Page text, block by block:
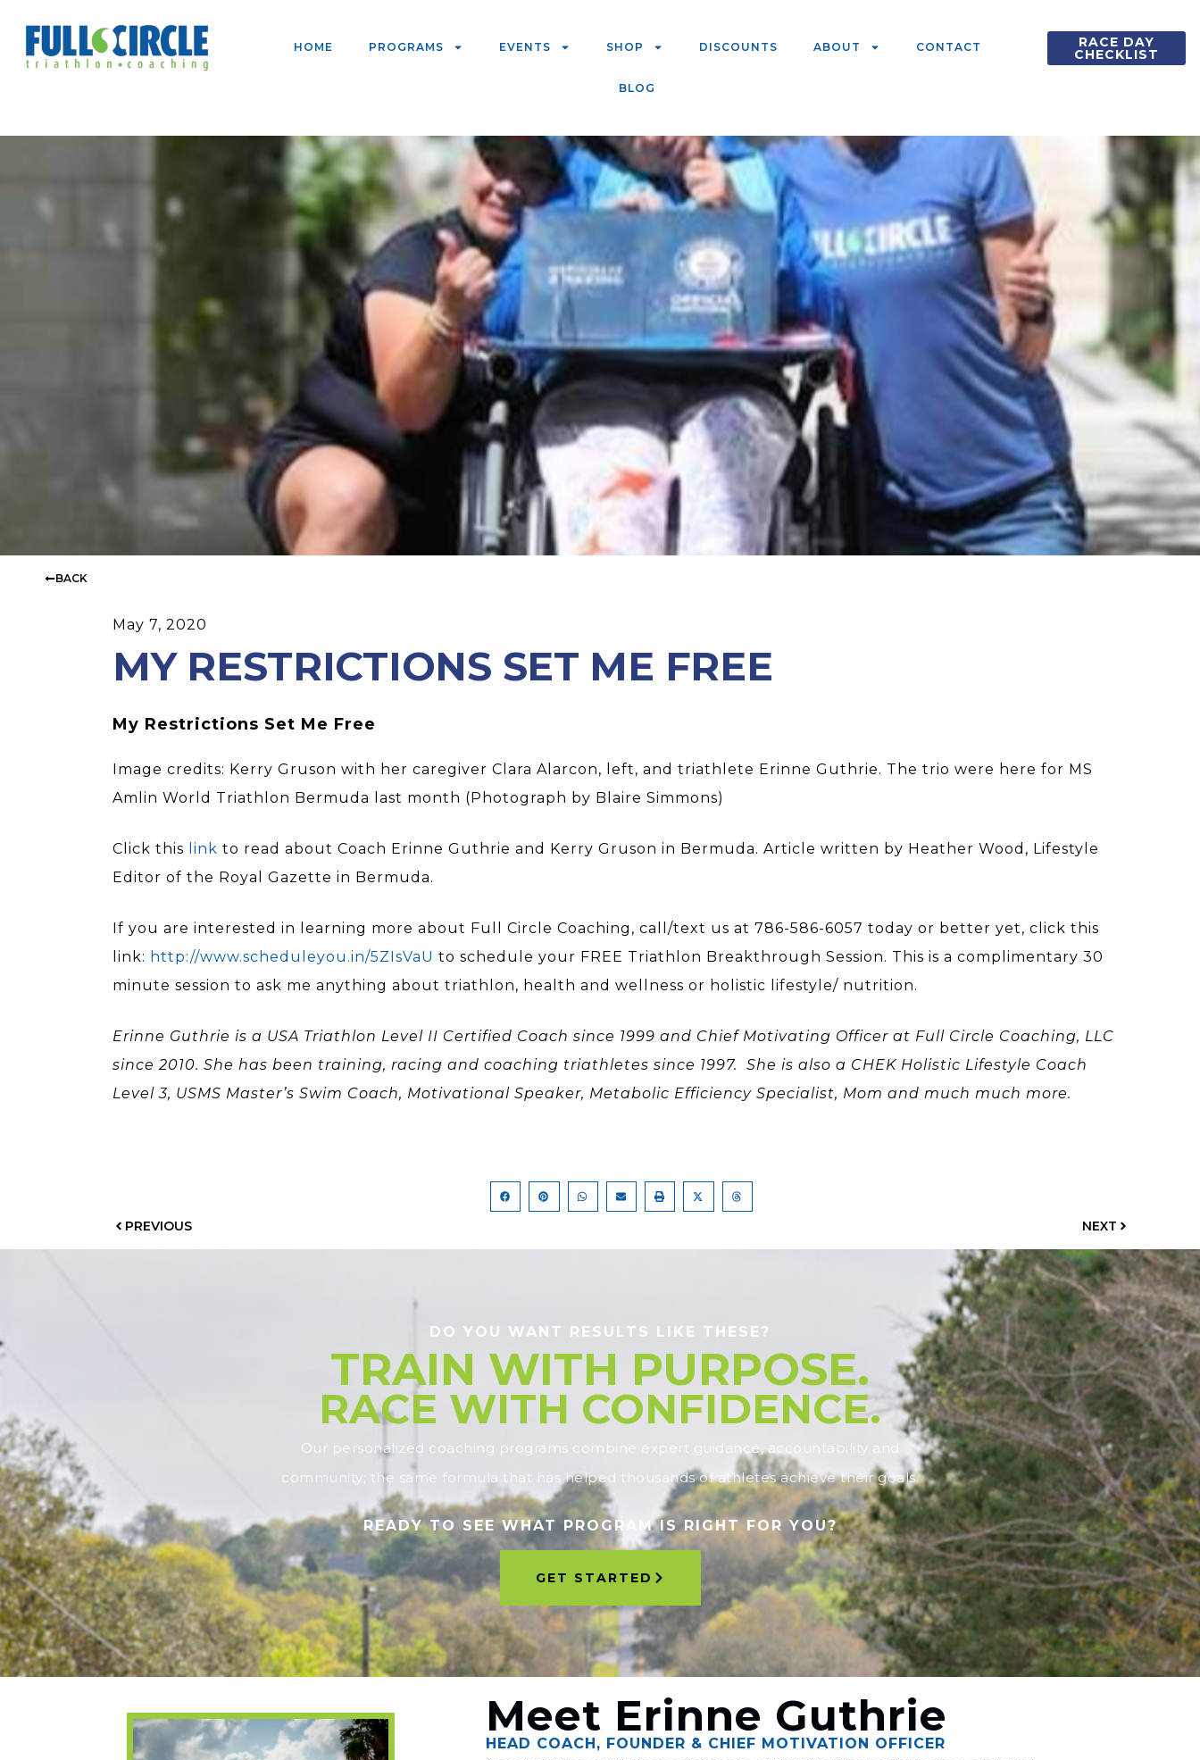
HOME PROGRAMS EVENTS SHOP DISCOUNTS ABOUT CONTACT
BLOG
RACE DAY
CHECKLIST
BACK
May 7, 2020
MY RESTRICTIONS SET ME FREE
My Restrictions Set Me Free
Image credits: Kerry Gruson with her caregiver Clara Alarcon, left, and triathlete Erinne Guthrie. The trio were here for MS
Amlin World Triathlon Bermuda last month (Photograph by Blaire Simmons)
Click this link to read about Coach Erinne Guthrie and Kerry Gruson in Bermuda. Article written by Heather Wood, Lifestyle
Editor of the Royal Gazette in Bermuda.
If you are interested in learning more about Full Circle Coaching, call/text us at 786-586-6057 today or better yet, click this
link: http://www.scheduleyou.in/5ZIsVaU to schedule your FREE Triathlon Breakthrough Session. This is a complimentary 30
minute session to ask me anything about triathlon, health and wellness or holistic lifestyle/ nutrition.
Erinne Guthrie is a USA Triathlon Level II Certified Coach since 1999 and Chief Motivating Officer at Full Circle Coaching, LLC
since 2010. She has been training, racing and coaching triathletes since 1997. She is also a CHEK Holistic Lifestyle Coach
Level 3, USMS Master’s Swim Coach, Motivational Speaker, Metabolic Efficiency Specialist, Mom and much much more.
PREVIOUS NEXT
DO YOU WANT RESULTS LIKE THESE?
TRAIN WITH PURPOSE.
RACE WITH CONFIDENCE.
Our personalized coaching programs combine expert guidance, accountability and
community; the same formula that has helped thousands of athletes achieve their goals.
READY TO SEE WHAT PROGRAM IS RIGHT FOR YOU?
GET STARTED
Meet Erinne Guthrie
HEAD COACH, FOUNDER & CHIEF MOTIVATION OFFICER